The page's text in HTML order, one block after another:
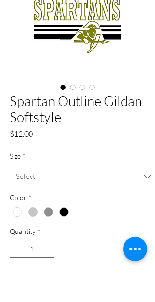
Spartan Outline Gildan
Softstyle
$12.00Price
Size *
Color *
Quantity *